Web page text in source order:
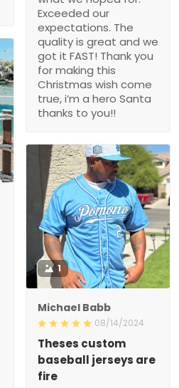
Exceeded our
expectations. The
quality is great and we
got it FAST! Thank you
for making this
Christmas wish come
true, i’m a hero Santa
thanks to you!!
1
Michael Babb
08/14/2024
Theses custom
baseball jerseys are
fire